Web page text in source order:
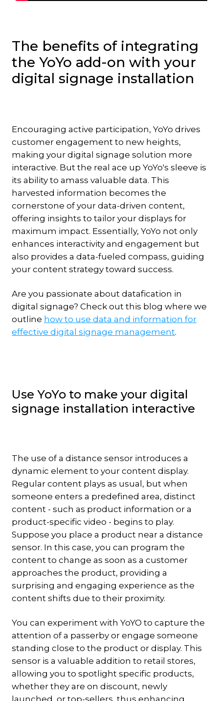
The benefits of integrating
the YoYo add-on with your
digital signage installation
Encouraging active participation, YoYo drives
customer engagement to new heights,
making your digital signage solution more
interactive. But the real ace up YoYo's sleeve is
its ability to amass valuable data. This
harvested information becomes the
cornerstone of your data-driven content,
offering insights to tailor your displays for
maximum impact. Essentially, YoYo not only
enhances interactivity and engagement but
also provides a data-fueled compass, guiding
your content strategy toward success.
Are you passionate about datafication in
digital signage? Check out this blog where we
outline how to use data and information for
effective digital signage management.
Use YoYo to make your digital
signage installation interactive
The use of a distance sensor introduces a
dynamic element to your content display.
Regular content plays as usual, but when
someone enters a predefined area, distinct
content - such as product information or a
product-specific video - begins to play.
Suppose you place a product near a distance
sensor. In this case, you can program the
content to change as soon as a customer
approaches the product, providing a
surprising and engaging experience as the
content shifts due to their proximity.
You can experiment with YoYO to capture the
attention of a passerby or engage someone
standing close to the product or display. This
sensor is a valuable addition to retail stores,
allowing you to spotlight specific products,
whether they are on discount, newly
launched, or top-sellers, thus enhancing